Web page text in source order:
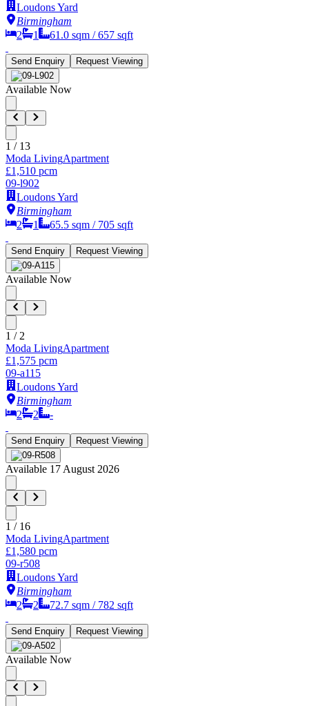
Loudons Yard
Birmingham
2
1 61.0 sqm /657 sqft
Send Enquiry Request Viewing
Available Now
1 / 13
Moda LivingApartment
£1,510 pcm
09-l902
Loudons Yard
Birmingham
2
1 65.5 sqm / 705 sqft
Send Enquiry Request Viewing
Available Now
1 /2
Moda LivingApartment
£1,575 pcm
09-a115
Loudons Yard
Birmingham
2
2 -
Send Enquiry Request Viewing
Available 17 August 2026
1 / 16
Moda LivingApartment
£1,580 pcm
09-r508
Loudons Yard
Birmingham
2
2 72.7 sqm / 782 sqft
Send Enquiry Request Viewing
Available Now